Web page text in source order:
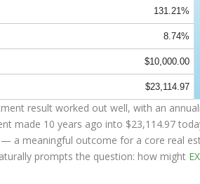
131.21%
8.74%
$10,000.00
$23,114.97
result worked out well, with an
made 10 years ago into $23,114.97
a meaningful outcome for a core real
prompts the question: how might